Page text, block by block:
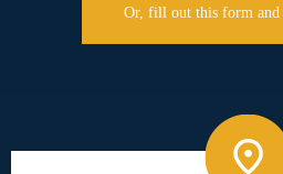
Or, fill out this form